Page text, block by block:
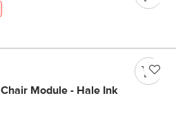
Module - Hale Ink